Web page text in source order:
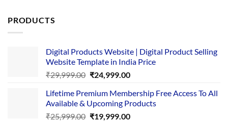
PRODUCTS
Digital Products Website | Digital Product Selling
Website Template in India Price
₹29,999.00 Original
was:
₹29,999.00.
₹24,999.00Current
is:
₹24,999.00.
Lifetime Premium Membership Free Access To All
Available & Upcoming Products
₹25,999.00 Original
₹19,999.00Current